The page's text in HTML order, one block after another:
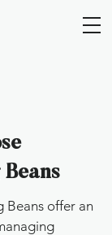
Beans offer an